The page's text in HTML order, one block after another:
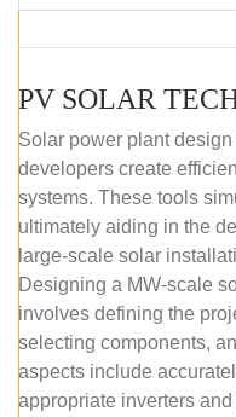
Solar power plant
developers create
systems. These tools
ultimately aiding in the
large-scale solar
Designing a MW-scale
involves defining the
selecting components,
aspects include
appropriate inverters